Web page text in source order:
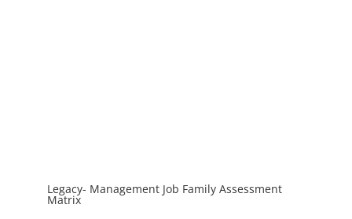
Legacy- Management Job Family Assessment
Matrix